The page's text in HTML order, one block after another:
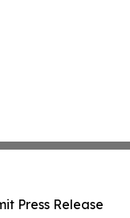
Press Release